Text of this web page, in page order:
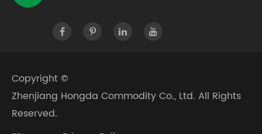
Copyright ©
Zhenjiang Hongda Commodity Co., Ltd. All Rights
Reserved.